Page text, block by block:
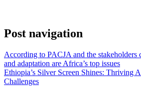
Post navigation
According to PACJA and the stakeholders
and adaptation are Africa’s top issues
Ethiopia’s Silver Screen Shines: Thriving
Challenges